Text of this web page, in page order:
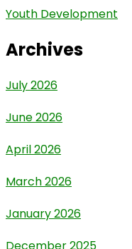
Youth Development
Archives
July 2026
June 2026
April 2026
March 2026
January 2026